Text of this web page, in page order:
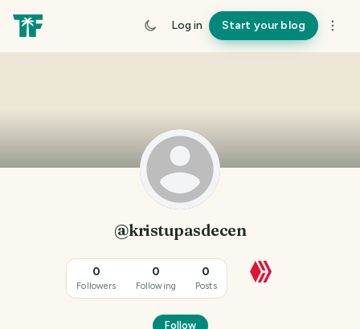
Log in Start your blog
@kristupasdecen
0
Followers
0
Following
0
Posts
Follow